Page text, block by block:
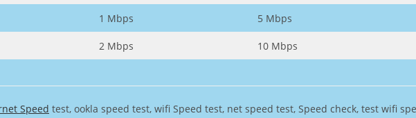
1 Mbps 5 Mbps
2 Mbps 10 Mbps
Speed test, ookla speed test, wifi Speed test, net speed test, Speed check, test wifi